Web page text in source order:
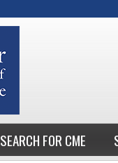
SEARCH FOR CME